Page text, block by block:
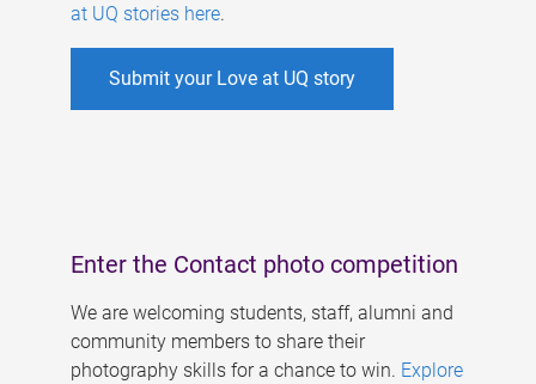
at UQ stories here.
Submit your Love at UQ story
Enter the Contact photo competition
We are welcoming students, staff, alumni and
community members to share their
photography skills for a chance to win. Explore